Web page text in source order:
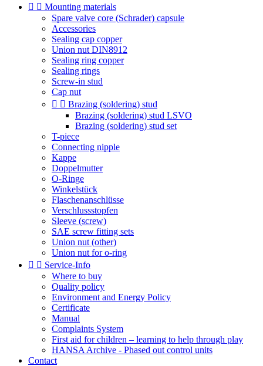
  Mounting materials
Spare valve core (Schrader) capsule
Accessories
Sealing cap copper
Union nut DIN8912
Sealing ring copper
Sealing rings
Screw-in stud
Cap nut
  Brazing (soldering) stud
Brazing (soldering) stud LSVO
Brazing (soldering) stud set
T-piece
Connecting nipple
Kappe
Doppelmutter
O-Ringe
Winkelstück
Flaschenanschlüsse
Verschlussstopfen
Sleeve (screw)
SAE screw fitting sets
Union nut (other)
Union nut for o-ring
  Service-Info
Where to buy
Quality policy
Environment and Energy Policy
Certificate
Manual
Complaints System
First aid for children – learning to help through play
HANSA Archive - Phased out control units
Contact